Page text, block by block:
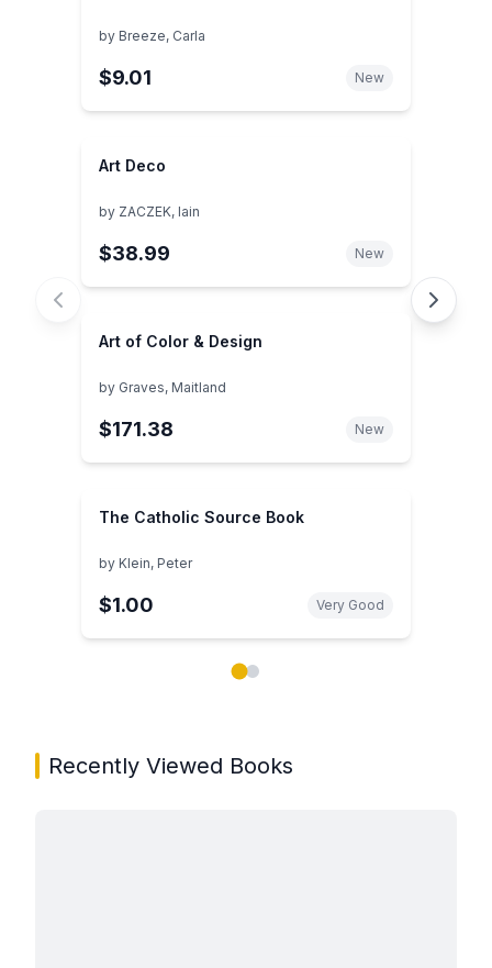
by Breeze, Carla
$9.01 New
Art Deco
by ZACZEK, Iain
$38.99 New
Art of Color & Design
by Graves, Maitland
$171.38 New
The Catholic Source Book
by Klein, Peter
$1.00 Very Good
Recently Viewed Books